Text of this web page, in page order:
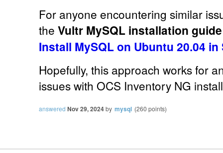
For anyone encountering similar
the Vultr MySQL installation
Install MySQL on Ubuntu 20.04
Hopefully, this approach works for
issues with OCS Inventory NG
answered Nov 29, 2024by mysql (260 points)